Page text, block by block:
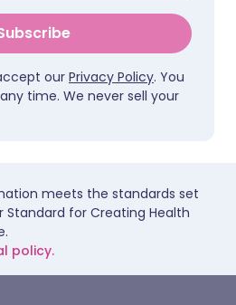
our Privacy Policy. You
time. We never sell your
meets the standards set
Standard for Creating Health
policy.